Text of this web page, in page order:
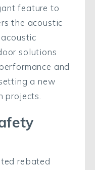
feature to
the acoustic
solutions
and
a new
projects.
rebated